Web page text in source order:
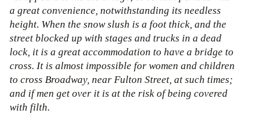
a great convenience, notwithstanding its needless
height. When the snow slush is a foot thick, and the
street blocked up with stages and trucks in a dead
lock, it is a great accommodation to have a bridge to
cross. It is almost impossible for women and children
to cross Broadway, near Fulton Street, at such times;
and if men get over it is at the risk of being covered
with filth.